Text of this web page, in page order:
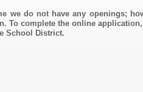
we do not have any openings;
To complete the online
School District.